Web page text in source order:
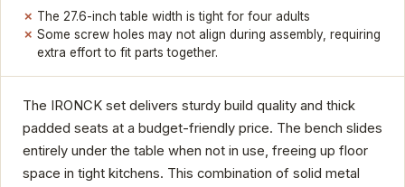
The 27.6-inch table width is tight for four adults
Some screw holes may not align during assembly, requiring
extra effort to fit parts together.
The IRONCK set delivers sturdy build quality and thick
padded seats at a budget-friendly price. The bench slides
entirely under the table when not in use, freeing up floor
space in tight kitchens. This combination of solid metal